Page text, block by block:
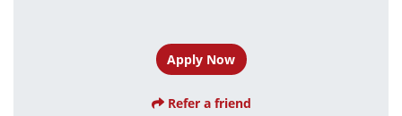
Apply Now
Refer a friend